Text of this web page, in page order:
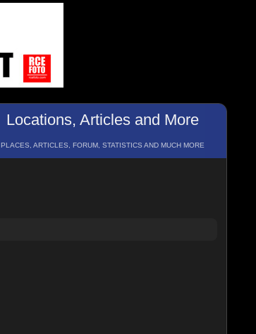
Locations, Articles and More
PLACES, ARTICLES, FORUM, STATISTICS AND MUCH MORE